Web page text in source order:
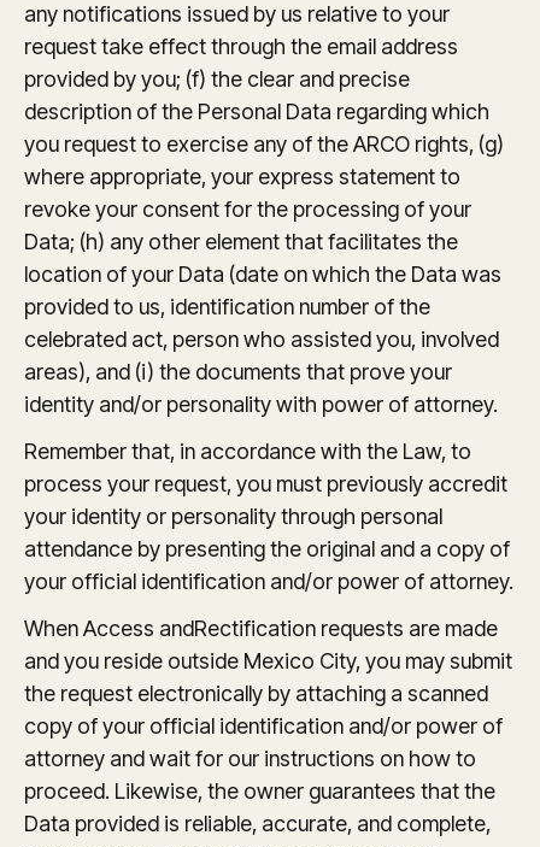
any notifications issued by us relative to your
request take effect through the email address
provided by you; (f) the clear and precise
description of the Personal Data regarding which
you request to exercise any of the ARCO rights, (g)
where appropriate, your express statement to
revoke your consent for the processing of your
Data; (h) any other element that facilitates the
location of your Data (date on which the Data was
provided to us, identification number of the
celebrated act, person who assisted you, involved
areas), and (i) the documents that prove your
identity and/or personality with power of attorney.
Remember that, in accordance with the Law, to
process your request, you must previously accredit
your identity or personality through personal
attendance by presenting the original and a copy of
your official identification and/or power of attorney.
When Access andRectification requests are made
and you reside outside Mexico City, you may submit
the request electronically by attaching a scanned
copy of your official identification and/or power of
attorney and wait for our instructions on how to
proceed. Likewise, the owner guarantees that the
Data provided is reliable, accurate, and complete,